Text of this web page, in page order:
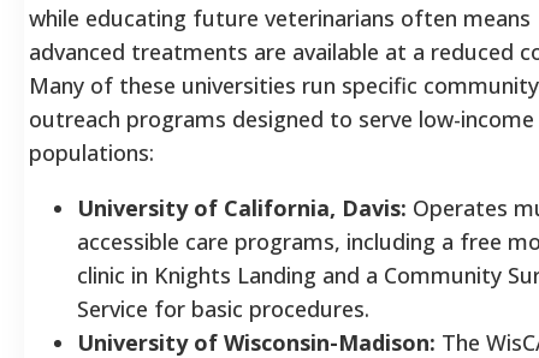
while educating future veterinarians often means
advanced treatments are available at a reduced
Many of these universities run specific community
outreach programs designed to serve low-income
populations:
University of California, Davis: Operates
accessible care programs, including a free
clinic in Knights Landing and a Community
Service for basic procedures.
University of Wisconsin-Madison: The